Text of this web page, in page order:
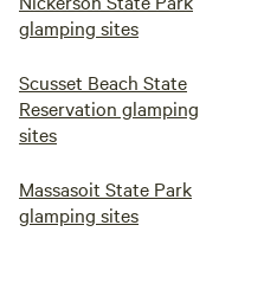
glamping sites
Scusset Beach State
Reservation glamping
sites
Massasoit State Park
glamping sites